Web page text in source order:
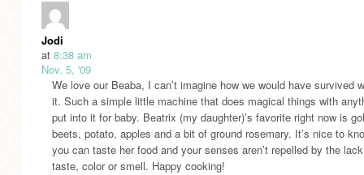
Jodi
at 8:38 am
Nov. 5, '09
We love our Beaba, I can’t imagine how we would have survived
it. Such a simple little machine that does magical things with
put into it for baby. Beatrix (my daughter)’s favorite right now is
beets, potato, apples and a bit of ground rosemary. It’s nice to
you can taste her food and your senses aren’t repelled by the
taste, color or smell. Happy cooking!